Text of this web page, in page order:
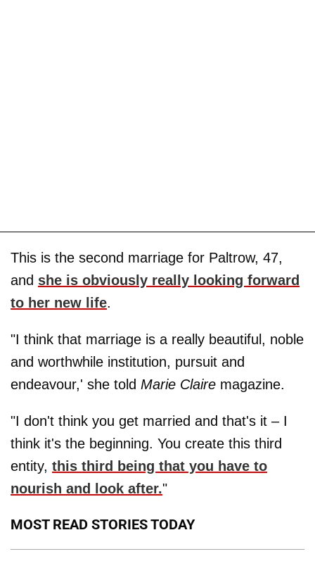
This is the second marriage for Paltrow, 47,
and she is obviously really looking forward
to her new life.
"I think that marriage is a really beautiful, noble
and worthwhile institution, pursuit and
endeavour,' she told Marie Claire magazine.
"I don't think you get married and that's it – I
think it's the beginning. You create this third
entity, this third being that you have to
nourish and look after."
MOST READ STORIES TODAY